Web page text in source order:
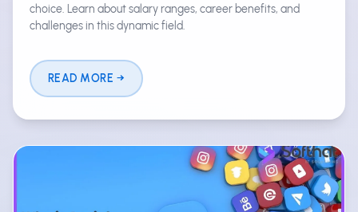
choice. Learn about salary ranges, career benefits, and
challenges in this dynamic field.
READ MORE